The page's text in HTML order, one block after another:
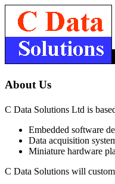
About Us
C Data Solutions Ltd is
Embedded software
Data acquisition
Miniature hardware
C Data Solutions will